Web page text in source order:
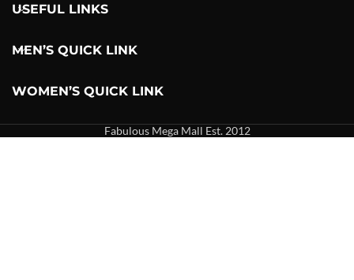
USEFUL LINKS
MEN’S QUICK LINK
WOMEN’S QUICK LINK
Fabulous Mega Mall Est. 2012